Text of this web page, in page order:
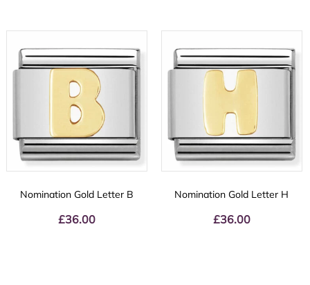
Nomination Gold Letter B
£36.00
Nomination Gold Letter H
£36.00